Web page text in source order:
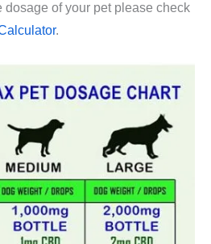
dosage of your pet please check
.